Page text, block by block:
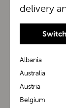
delivery
Albania
Australia
Austria
Belgium